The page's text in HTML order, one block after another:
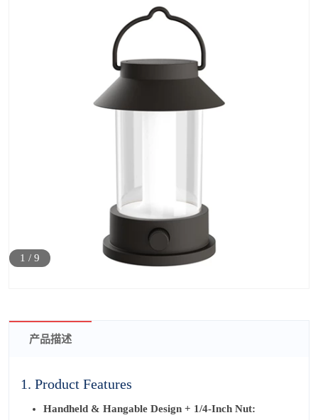
1 / 9
产品描述
1. Product Features
Handheld & Hangable Design + 1/4-Inch Nut: